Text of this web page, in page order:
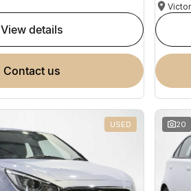
view details
contact us
USED 20